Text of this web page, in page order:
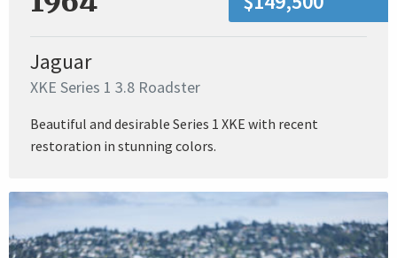
Jaguar
XKE Series 1 3.8 Roadster
Beautiful and desirable Series 1 XKE with recent
restoration in stunning colors.